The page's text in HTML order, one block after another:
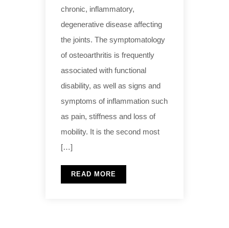
chronic, inflammatory,
degenerative disease affecting
the joints. The symptomatology
of osteoarthritis is frequently
associated with functional
disability, as well as signs and
symptoms of inflammation such
as pain, stiffness and loss of
mobility. It is the second most
[…]
READ MORE